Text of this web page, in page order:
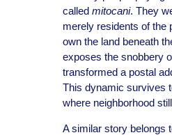
called mitocani. They
merely residents of the
own the land beneath
exposes the snobbery
transformed a postal
This dynamic survives
where neighborhood
A similar story belongs